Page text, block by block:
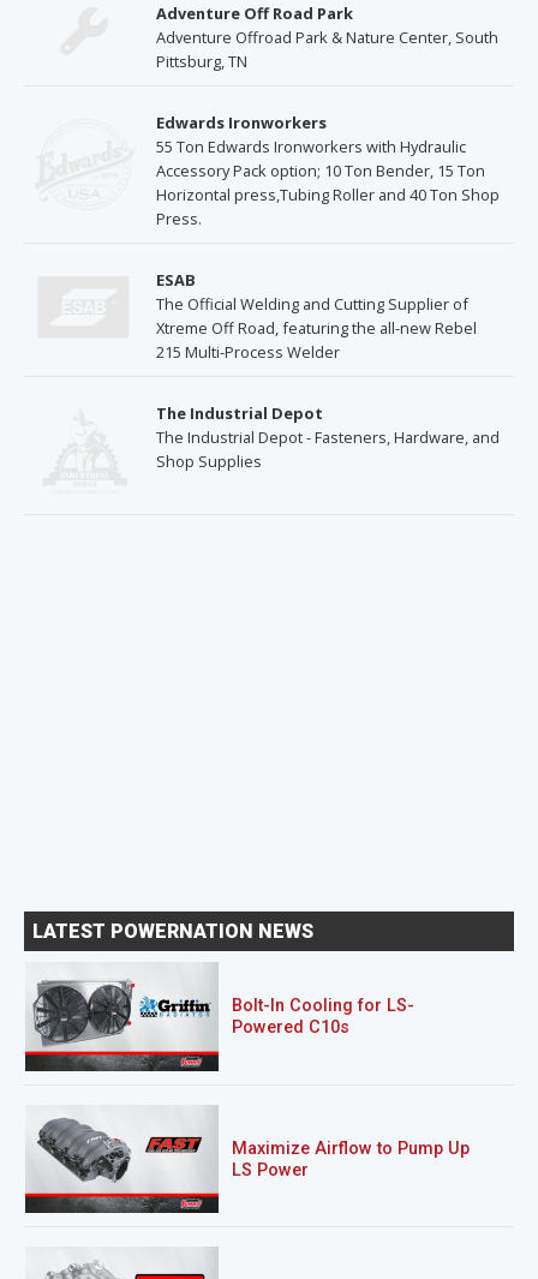
Adventure Off Road Park
Adventure Offroad Park & Nature Center, South
Pittsburg, TN
Edwards Ironworkers
55 Ton Edwards Ironworkers with Hydraulic
Accessory Pack option; 10 Ton Bender, 15 Ton
Horizontal press,Tubing Roller and 40 Ton Shop
Press.
ESAB
The Official Welding and Cutting Supplier of
Xtreme Off Road, featuring the all-new Rebel
215 Multi-Process Welder
The Industrial Depot
The Industrial Depot - Fasteners, Hardware, and
Shop Supplies
LATEST POWERNATION NEWS
Bolt-In Cooling for LS-
Powered C10s
Maximize Airflow to Pump Up
LS Power